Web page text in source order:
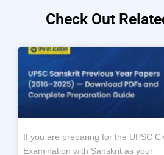
Check Out
If you are preparing for the UPSC
Examination with Sanskrit as your